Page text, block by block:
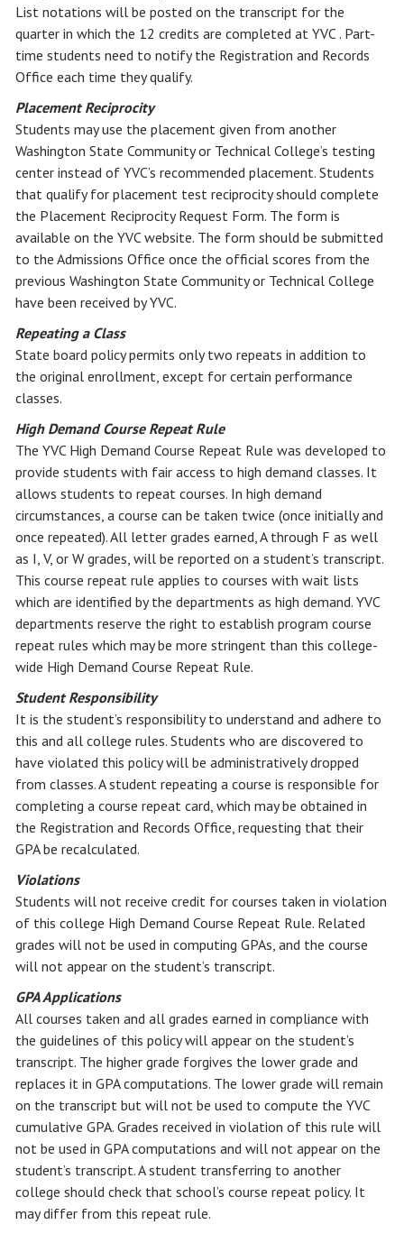
List notations will be posted on the transcript for the
quarter in which the 12 credits are completed at YVC . Part-
time students need to notify the Registration and Records
Office each time they qualify.
Placement Reciprocity
Students may use the placement given from another
Washington State Community or Technical College’s testing
center instead of YVC’s recommended placement. Students
that qualify for placement test reciprocity should complete
the Placement Reciprocity Request Form. The form is
available on the YVC website. The form should be submitted
to the Admissions Office once the official scores from the
previous Washington State Community or Technical College
have been received by YVC.
Repeating a Class
State board policy permits only two repeats in addition to
the original enrollment, except for certain performance
classes.
High Demand Course Repeat Rule
The YVC High Demand Course Repeat Rule was developed to
provide students with fair access to high demand classes. It
allows students to repeat courses. In high demand
circumstances, a course can be taken twice (once initially and
once repeated). All letter grades earned, A through F as well
as I, V, or W grades, will be reported on a student’s transcript.
This course repeat rule applies to courses with wait lists
which are identified by the departments as high demand. YVC
departments reserve the right to establish program course
repeat rules which may be more stringent than this college-
wide High Demand Course Repeat Rule.
Student Responsibility
It is the student’s responsibility to understand and adhere to
this and all college rules. Students who are discovered to
have violated this policy will be administratively dropped
from classes. A student repeating a course is responsible for
completing a course repeat card, which may be obtained in
the Registration and Records Office, requesting that their
GPA be recalculated.
Violations
Students will not receive credit for courses taken in violation
of this college High Demand Course Repeat Rule. Related
grades will not be used in computing GPAs, and the course
will not appear on the student’s transcript.
GPA Applications
All courses taken and all grades earned in compliance with
the guidelines of this policy will appear on the student’s
transcript. The higher grade forgives the lower grade and
replaces it in GPA computations. The lower grade will remain
on the transcript but will not be used to compute the YVC
cumulative GPA. Grades received in violation of this rule will
not be used in GPA computations and will not appear on the
student’s transcript. A student transferring to another
college should check that school’s course repeat policy. It
may differ from this repeat rule.